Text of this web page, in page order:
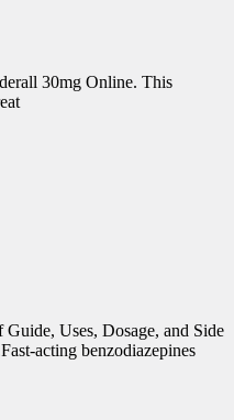
30mg Online. This
Uses, Dosage, and Side
acting benzodiazepines